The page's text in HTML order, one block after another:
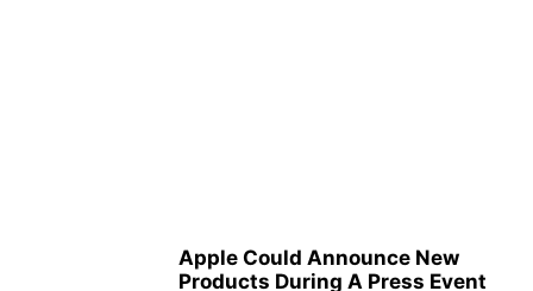
Apple Could Announce New
Products During A Press Event